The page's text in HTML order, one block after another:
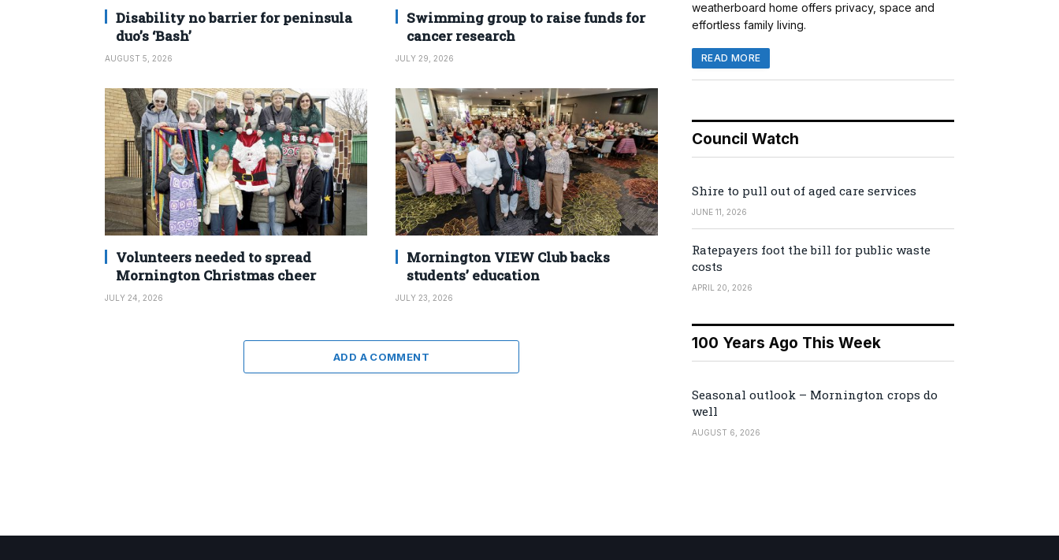
Disability no barrier for peninsula
duo’s ‘Bash’
AUGUST 5, 2026
Swimming group to raise funds for
cancer research
JULY 29, 2026
Volunteers needed to spread
Mornington Christmas cheer
JULY 24, 2026
Mornington VIEW Club backs
students’ education
JULY 23, 2026
ADD A COMMENT
weatherboard home offers privacy, space and
effortless family living.
READ MORE
Council Watch
Shire to pull out of aged care services
JUNE 11, 2026
Ratepayers foot the bill for public waste
costs
APRIL 20, 2026
100 Years Ago This Week
Seasonal outlook – Mornington crops do
well
AUGUST 6, 2026